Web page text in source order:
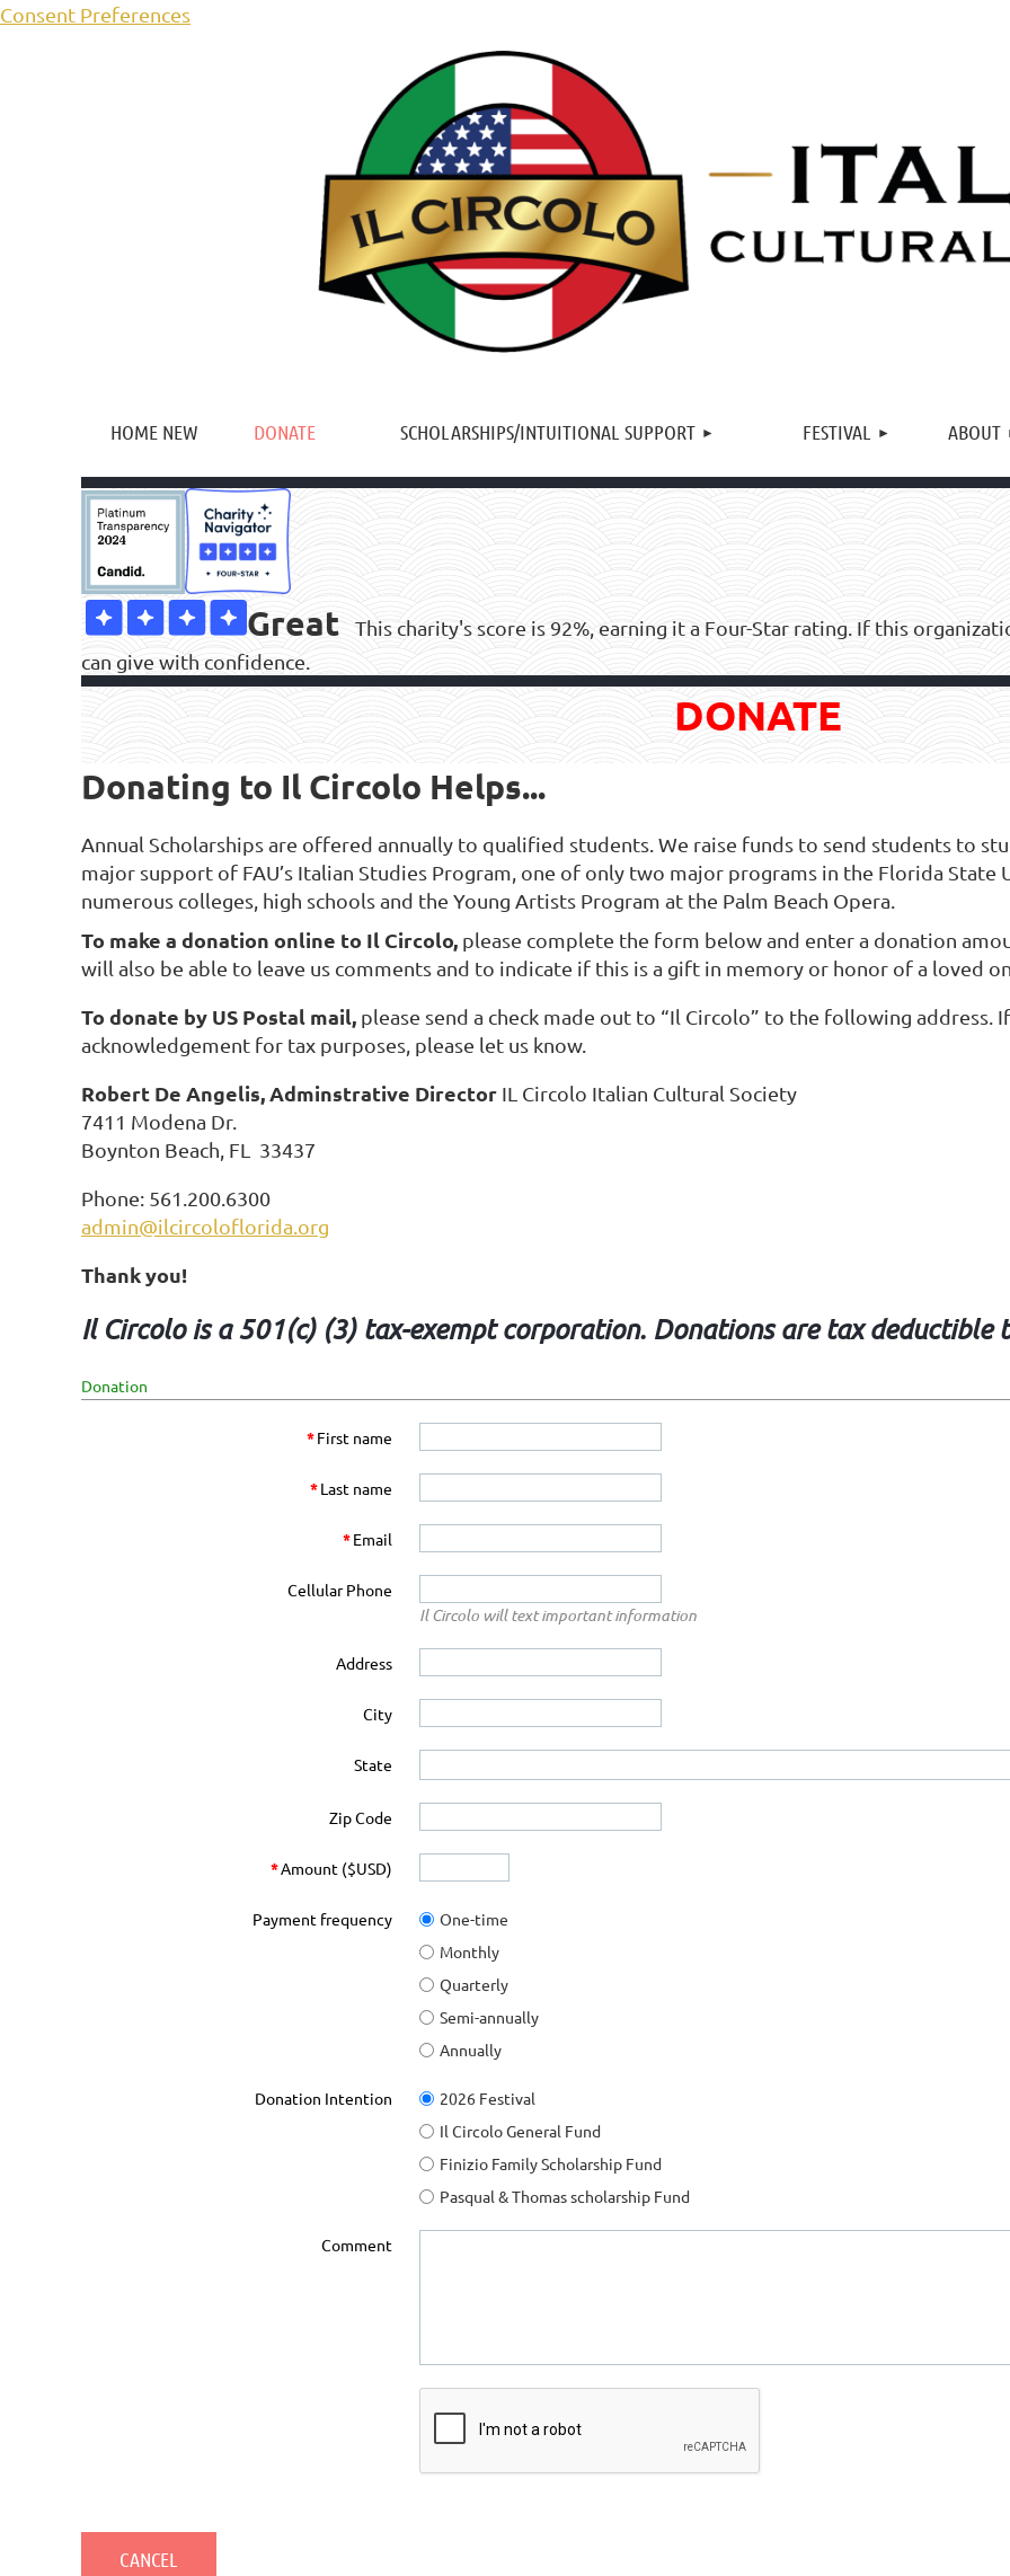
Consent Preferences
HOME NEW DONATE SCHOLARSHIPS/INTUITIONAL SUPPORT FESTIVAL ABOUT
≡
Great This charity's score is 92%, earning it a Four-Star rating. If this
can give with confidence.
DONATE
Donating to Il Circolo Helps...
Annual Scholarships are offered annually to qualified students. We raise funds to send students to
major support of FAU’s Italian Studies Program, one of only two major programs in the Florida State
numerous colleges, high schools and the Young Artists Program at the Palm Beach Opera.
To make a donation online to Il Circolo, please complete the form below and enter a donation
will also be able to leave us comments and to indicate if this is a gift in memory or honor of a loved
To donate by US Postal mail, please send a check made out to “Il Circolo” to the following
acknowledgement for tax purposes, please let us know.
Robert De Angelis, Adminstrative Director IL Circolo Italian Cultural Society
7411 Modena Dr.
Boynton Beach, FL 33437
Phone: 561.200.6300
admin@ilcircoloflorida.org
Thank you!
Il Circolo is a 501(c) (3) tax-exempt corporation. Donations are tax
Donation
*First name
*Last name
*Email
Cellular Phone
Il Circolo will text important information
Address
City
State
Zip Code
*Amount ($USD)
Payment frequency
One-time
Monthly
Quarterly
Semi-annually
Annually
Donation Intention
2026 Festival
Il Circolo General Fund
Finizio Family Scholarship Fund
Pasqual & Thomas scholarship Fund
Comment